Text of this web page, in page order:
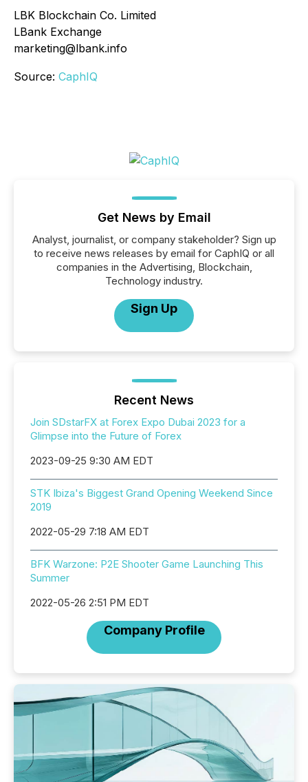
LBK Blockchain Co. Limited
LBank Exchange
marketing@lbank.info
Source: CaphIQ
Get News by Email
Analyst, journalist, or company stakeholder? Sign up
to receive news releases by email for CaphIQ or all
companies in the Advertising, Blockchain,
Technology industry.
Sign Up
Recent News
Join SDstarFX at Forex Expo Dubai 2023 for a
Glimpse into the Future of Forex
2023-09-25 9:30 AM EDT
STK Ibiza's Biggest Grand Opening Weekend Since
2019
2022-05-29 7:18 AM EDT
BFK Warzone: P2E Shooter Game Launching This
Summer
2022-05-26 2:51 PM EDT
Company Profile